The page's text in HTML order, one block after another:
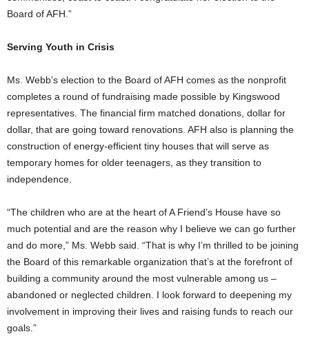
Board of AFH.”
Serving Youth in Crisis
Ms. Webb’s election to the Board of AFH comes as the nonprofit
completes a round of fundraising made possible by Kingswood
representatives. The financial firm matched donations, dollar for
dollar, that are going toward renovations. AFH also is planning the
construction of energy-efficient tiny houses that will serve as
temporary homes for older teenagers, as they transition to
independence.
“The children who are at the heart of A Friend’s House have so
much potential and are the reason why I believe we can go further
and do more,” Ms. Webb said. “That is why I’m thrilled to be joining
the Board of this remarkable organization that’s at the forefront of
building a community around the most vulnerable among us –
abandoned or neglected children. I look forward to deepening my
involvement in improving their lives and raising funds to reach our
goals.”